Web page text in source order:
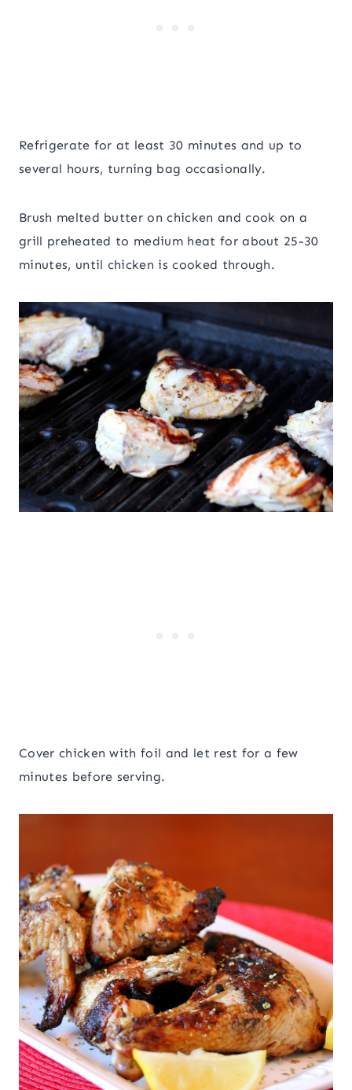
Refrigerate for at least 30 minutes and up to
several hours, turning bag occasionally.
Brush melted butter on chicken and cook on a
grill preheated to medium heat for about 25-30
minutes, until chicken is cooked through.
Cover chicken with foil and let rest for a few
minutes before serving.